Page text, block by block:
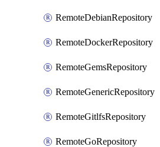
RemoteDebianRepository
RemoteDockerRepository
RemoteGemsRepository
RemoteGenericRepository
RemoteGitlfsRepository
RemoteGoRepository